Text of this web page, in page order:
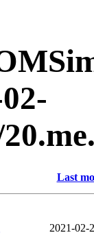
Last
2021-02-